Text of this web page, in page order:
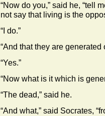
“Now do you,” said he, “tell
not say that living is the
“I do.”
“And that they are generated
“Yes.”
“Now what is it which is
“The dead,” said he.
“And what,” said Socrates,